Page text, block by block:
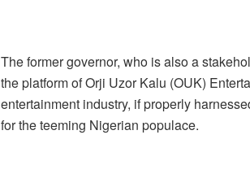
The former governor, who is also a
the platform of Orji Uzor Kalu (OUK)
entertainment industry, if properly
for the teeming Nigerian populace.